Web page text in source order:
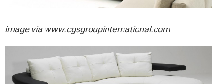
image via www.cgsgroupinternational.com